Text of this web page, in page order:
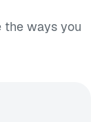
the ways you